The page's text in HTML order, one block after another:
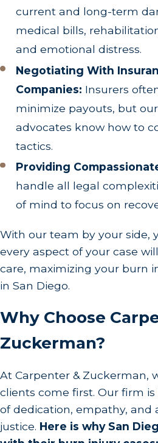
current and long-term
medical bills,
and emotional distress.
Negotiating With
Companies: Insurers
minimize payouts, but
advocates know how to
tactics.
Providing
handle all legal
of mind to focus on
With our team by your side,
every aspect of your case
care, maximizing your burn
in San Diego.
Why Choose
Zuckerman?
At Carpenter & Zuckerman,
clients come first. Our firm
of dedication, empathy, and
justice. Here is why San